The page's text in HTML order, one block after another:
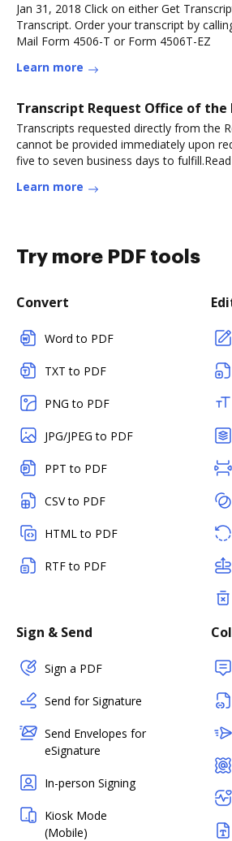
Jan 31, 2018 Click on either Get
Transcript. Order your transcript by
Mail Form 4506-T or Form 4506T-EZ
Learn more
Transcript Request Office of the
Transcripts requested directly from the
cannot be provided immediately upon
five to seven business days to
Learn more
Try more PDF tools
Convert
Word to PDF
TXT to PDF
PNG to PDF
JPG/JPEG to PDF
PPT to PDF
CSV to PDF
HTML to PDF
RTF to PDF
Sign & Send
Sign a PDF
Send for Signature
Send Envelopes for
eSignature
In-person Signing
Kiosk Mode
(Mobile)